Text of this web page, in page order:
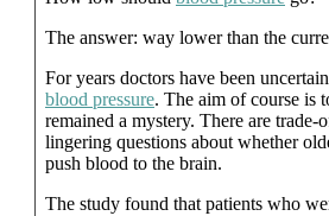
The answer: way lower than the
For years doctors have been
blood pressure. The aim of course is
remained a mystery. There are
lingering questions about whether
push blood to the brain.
The study found that patients who